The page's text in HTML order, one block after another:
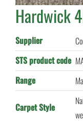
Hardwick
Supplier
STS product code
Range
Carpet Style